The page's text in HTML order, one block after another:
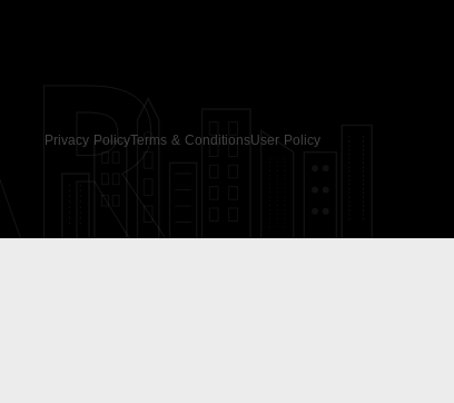
Privacy PolicyTerms & ConditionsUser Policy